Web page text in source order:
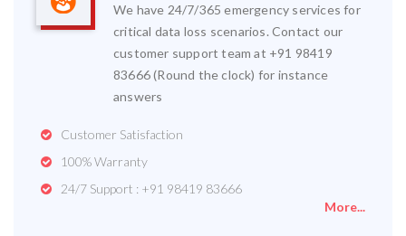
We have 24/7/365 emergency services for
critical data loss scenarios. Contact our
customer support team at +91 98419
83666 (Round the clock) for instance
answers
Customer Satisfaction
100% Warranty
24/7 Support : +91 98419 83666
More...